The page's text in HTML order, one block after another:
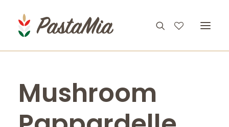
PRODUCTS
FEATURES
Mushroom